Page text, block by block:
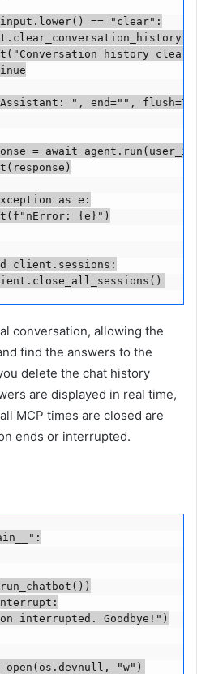
== "clear":
history
", end="",
= await
as e:
{e}")
client.sessions:
conversation, allowing the
find the answers to the
delete the chat history
are displayed in real time,
MCP times are closed are
ends or interrupted.
interrupted. Goodbye!")
open(os.devnull, "w")